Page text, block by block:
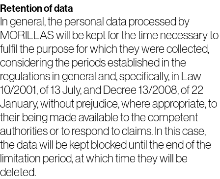
Retention of data
In general, the personal data processed by
MORILLAS will be kept for the time necessary to
fulfil the purpose for which they were collected,
considering the periods established in the
regulations in general and, specifically, in Law
10/2001, of 13 July, and Decree 13/2008, of 22
January, without prejudice, where appropriate, to
their being made available to the competent
authorities or to respond to claims. In this case,
the data will be kept blocked until the end of the
limitation period, at which time they will be
deleted.